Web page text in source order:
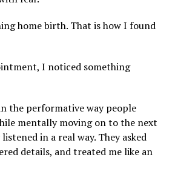
home birth. That is how I found
I noticed something
the performative way people
mentally moving on to the next
in a real way. They asked
details, and treated me like an